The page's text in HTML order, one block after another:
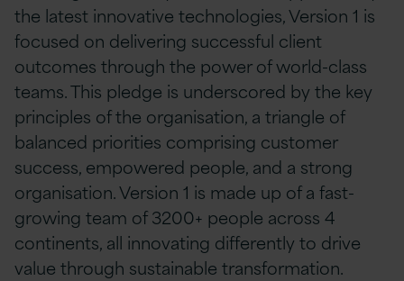
the latest innovative technologies, Version 1 is
focused on delivering successful client
outcomes through the power of world-class
teams. This pledge is underscored by the key
principles of the organisation, a triangle of
balanced priorities comprising customer
success, empowered people, and a strong
organisation. Version 1 is made up of a fast-
growing team of 3200+ people across 4
continents, all innovating differently to drive
value through sustainable transformation.